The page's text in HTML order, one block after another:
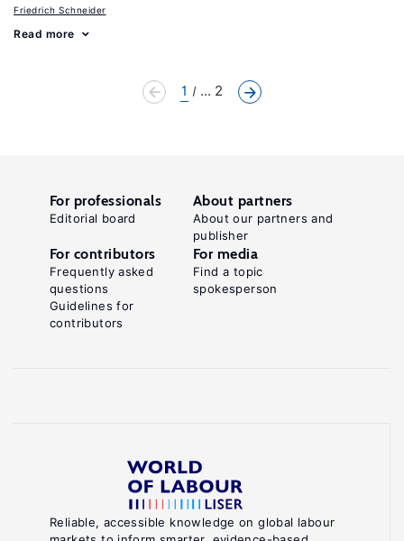
Friedrich Schneider
Read more
1 ... 2
Reliable, accessible knowledge on global labour
For professionals
Editorial board
About partners
About our partners and
publisher
For contributors
Frequently asked
questions
Guidelines for
contributors
For media
Find a topic
spokesperson